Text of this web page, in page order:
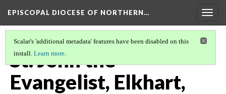
EPISCOPAL DIOCESE OF NORTHERN…
Scalar's 'additional metadata' features have been disabled on this
install. Learn more.
St. John the
Evangelist, Elkhart,